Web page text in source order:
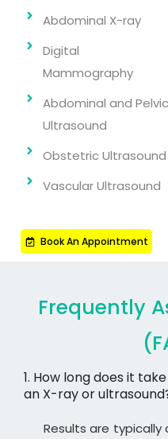
Abdominal X-ray
Digital
Mammography
Abdominal and Pelvic
Ultrasound
Obstetric Ultrasound
Vascular Ultrasound
Book An Appointment
Frequently
1. How long does it
an X-ray or
Results are typically